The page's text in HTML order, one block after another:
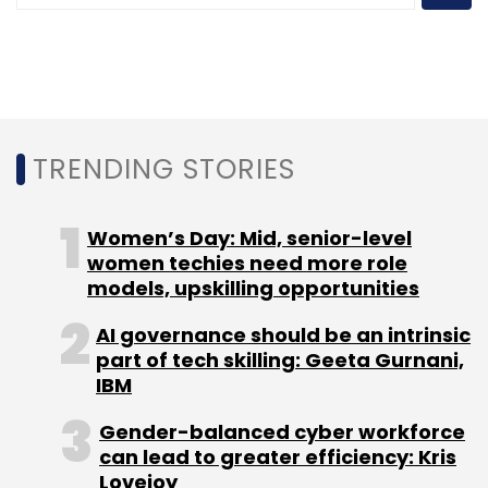
Select your Newsletter frequency
Daily Newsletter
Weekly Newsletter
Monthly Newsletter
Subscribe
Venture Catalysts
Floydwiz Technologies
TRENDING STORIES
Women’s Day: Mid, senior-level
women techies need more role
models, upskilling opportunities
AI governance should be an intrinsic
part of tech skilling: Geeta Gurnani,
IBM
Gender-balanced cyber workforce
can lead to greater efficiency: Kris
Lovejoy